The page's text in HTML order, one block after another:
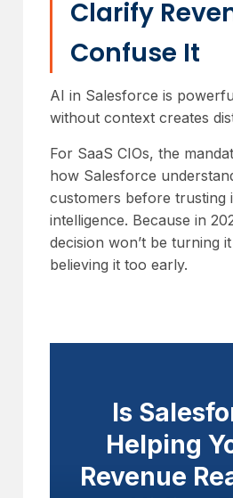
Clarify
Confuse It
AI in Salesforce is
without context creates
For SaaS CIOs, the
how Salesforce
customers before trusting
intelligence. Because in
decision won’t be turning
believing it too early.
Is
Helping
Revenue